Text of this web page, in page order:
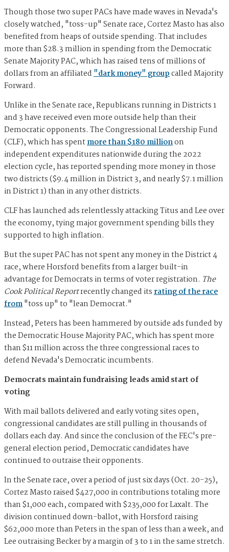
Though those two super PACs have made waves in Nevada's
closely watched, "toss-up" Senate race, Cortez Masto has also
benefited from heaps of outside spending. That includes
more than $28.3 million in spending from the Democratic
Senate Majority PAC, which has raised tens of millions of
dollars from an affiliated"dark money" groupcalled Majority
Forward.
Unlike in the Senate race, Republicans running in Districts 1
and 3 have received even more outside help than their
Democratic opponents. The Congressional Leadership Fund
(CLF), which has spentmore than $180 millionon
independent expenditures nationwide during the 2022
election cycle, has reported spending more money in those
two districts ($9.4 million in District 3, and nearly $7.1 million
in District 1) than in any other districts.
CLF has launched ads relentlessly attacking Titus and Lee over
the economy, tying major government spending bills they
supported to high inflation.
But the super PAC has not spent any money in the District 4
race, where Horsford benefits from a larger built-in
advantage for Democrats in terms of voter registration. The
Cook Political Reportrecently changed itsrating of the race
from"toss up" to "lean Democrat."
Instead, Peters has been hammered by outside ads funded by
the Democratic House Majority PAC, which has spent more
than $11 million across the three congressional races to
defend Nevada's Democratic incumbents.
Democrats maintain fundraising leads amid start of
voting
With mail ballots delivered and early voting sites open,
congressional candidates are still pulling in thousands of
dollars each day. And since the conclusion of the FEC's pre-
general election period, Democratic candidates have
continued to outraise their opponents.
In the Senate race, over a period of just six days (Oct. 20-25),
Cortez Masto raised $427,000 in contributions totaling more
than $1,000 each, compared with $235,000 for Laxalt. The
division continued down-ballot, with Horsford raising
$62,000 more than Peters in the span of less than a week, and
Lee outraising Becker by a margin of 3 to 1 in the same stretch.